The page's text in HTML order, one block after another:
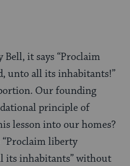
it says “Proclaim
unto all its inhabitants!”
Our founding
principle of
lesson into our homes?
liberty
its inhabitants” without